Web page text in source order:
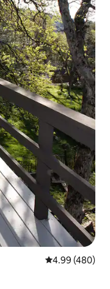
4.99 out of 5
4.99 (480)